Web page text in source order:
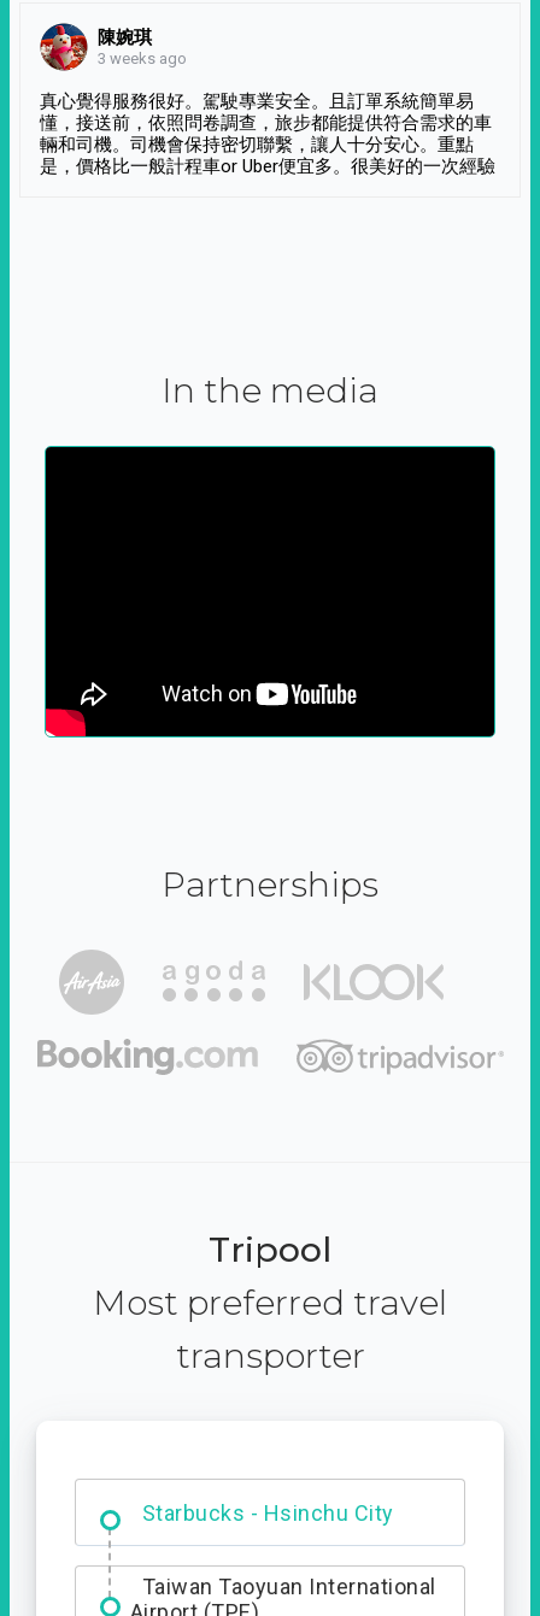
陳婉琪
3 weeks ago
真心覺得服務很好。駕駛專業安全。且訂單系統簡單易
懂，接送前，依照問卷調查，旅步都能提供符合需求的車
輛和司機。司機會保持密切聯繫，讓人十分安心。重點
是，價格比一般計程車or Uber便宜多。很美好的一次經驗
In the media
Partnerships
Tripool
Most preferred travel
transporter
Starbucks - Hsinchu City
Entrance
Taiwan Taoyuan International